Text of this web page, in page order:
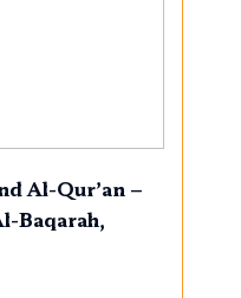
Al-Qur’an –
Baqarah,